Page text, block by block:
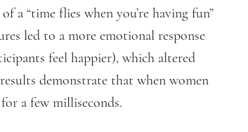
a “time flies when you’re having fun”
led to a more emotional response
feel happier), which altered
demonstrate that when women
a few milliseconds.